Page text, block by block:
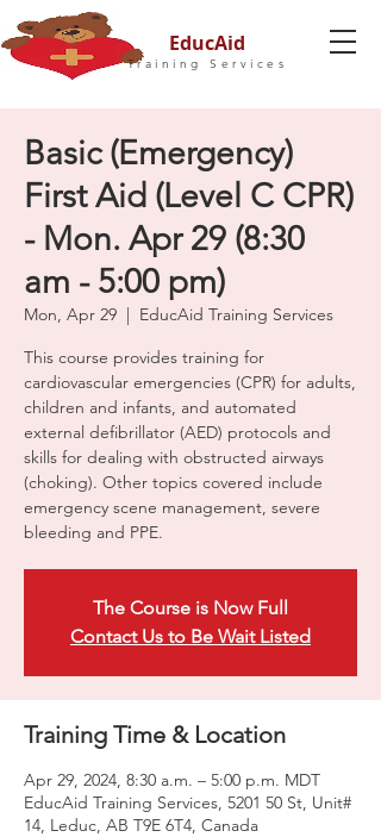
EducAid
Training Services
Basic (Emergency)
First Aid (Level C CPR)
- Mon. Apr 29 (8:30
am - 5:00 pm)
Mon, Apr 29
  |
EducAid Training Services
This course provides training for
cardiovascular emergencies (CPR) for adults,
children and infants, and automated
external defibrillator (AED) protocols and
skills for dealing with obstructed airways
(choking). Other topics covered include
emergency scene management, severe
bleeding and PPE.
The Course is Now Full
Contact Us to Be Wait Listed
Training Time & Location
Apr 29, 2024, 8:30 a.m. – 5:00 p.m. MDT
EducAid Training Services, 5201 50 St, Unit#
14, Leduc, AB T9E 6T4, Canada